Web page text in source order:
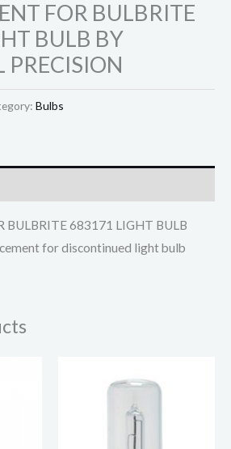
FOR BULBRITE
BULB BY
PRECISION
Bulbs
BULBRITE 683171 LIGHT BULB
for discontinued light bulb